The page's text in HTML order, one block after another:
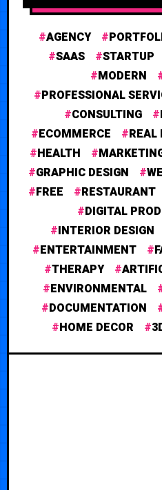
AGENCY
SAAS
STARTUP
MODERN
PROFESSIONAL
CONSULTING
ECOMMERCE
REAL
HEALTH
GRAPHIC DESIGN
FREE
RESTAURANT
DIGITAL
INTERIOR DESIGN
ENTERTAINMENT
THERAPY
ENVIRONMENTAL
DOCUMENTATION
HOME DECOR